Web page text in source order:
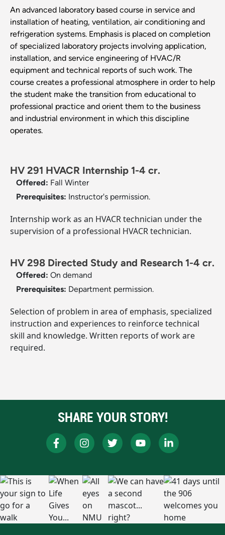
An advanced laboratory based course in service and
installation of heating, ventilation, air conditioning and
refrigeration systems. Emphasis is placed on completion
of specialized laboratory projects involving application,
installation, and service engineering of HVAC/R
equipment and technical reports of such work. The
course creates a professional atmosphere in order to help
the student make the transition from educational to
professional practice and orient them to the business
and industrial environment in which this discipline
operates.
HV 291 HVACR Internship 1-4 cr.
Offered: Fall Winter
Prerequisites: Instructor's permission.
Internship work as an HVACR technician under the
supervision of a professional HVACR technician.
HV 298 Directed Study and Research 1-4 cr.
Offered: On demand
Prerequisites: Department permission.
Selection of problem in area of emphasis, specialized
instruction and experiences to reinforce technical
skill and knowledge. Written reports of work are
required.
SHARE YOUR STORY!